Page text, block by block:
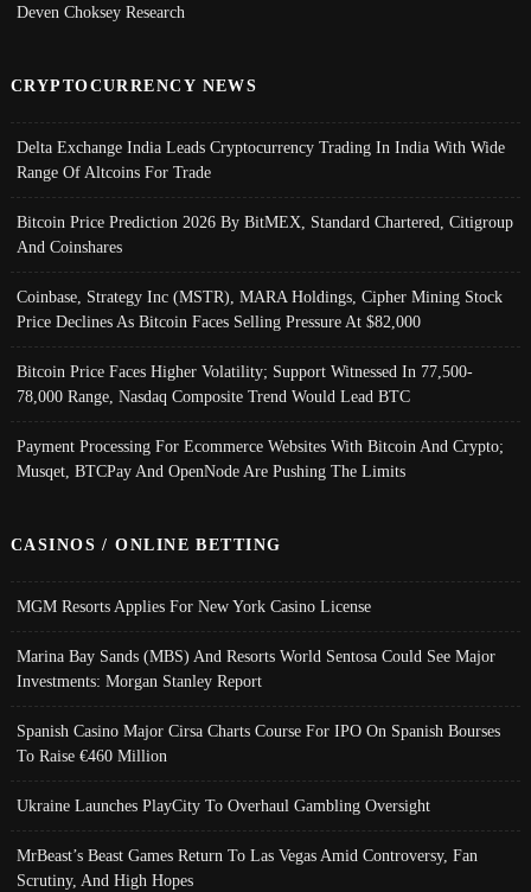
Deven Choksey Research
CRYPTOCURRENCY NEWS
Delta Exchange India Leads Cryptocurrency Trading In India With Wide
Range Of Altcoins For Trade
Bitcoin Price Prediction 2026 By BitMEX, Standard Chartered, Citigroup
And Coinshares
Coinbase, Strategy Inc (MSTR), MARA Holdings, Cipher Mining Stock
Price Declines As Bitcoin Faces Selling Pressure At $82,000
Bitcoin Price Faces Higher Volatility; Support Witnessed In 77,500-
78,000 Range, Nasdaq Composite Trend Would Lead BTC
Payment Processing For Ecommerce Websites With Bitcoin And Crypto;
Musqet, BTCPay And OpenNode Are Pushing The Limits
CASINOS / ONLINE BETTING
MGM Resorts Applies For New York Casino License
Marina Bay Sands (MBS) And Resorts World Sentosa Could See Major
Investments: Morgan Stanley Report
Spanish Casino Major Cirsa Charts Course For IPO On Spanish Bourses
To Raise €460 Million
Ukraine Launches PlayCity To Overhaul Gambling Oversight
MrBeast’s Beast Games Return To Las Vegas Amid Controversy, Fan
Scrutiny, And High Hopes